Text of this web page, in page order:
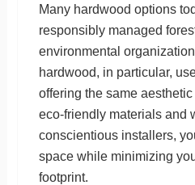
Many hardwood options
responsibly managed
environmental
hardwood, in particular,
offering the same
eco-friendly materials and
conscientious installers,
space while minimizing
footprint.